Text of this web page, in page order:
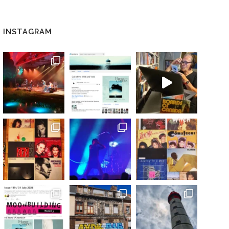
INSTAGRAM